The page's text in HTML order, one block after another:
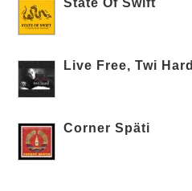
Live Free, Twi Hard
Corner Späti